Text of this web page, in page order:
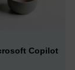
Copilot